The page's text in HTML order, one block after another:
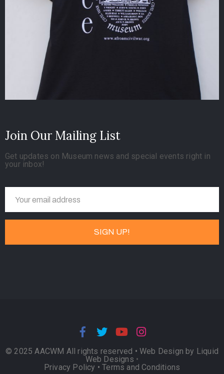
Join Our Mailing List
Get updates on Museum news and special events right in
your inbox!
© 2025 AACWM All rights reserved • Web Design by Liquid
Web Designs •
Privacy Policy •Terms and Conditions